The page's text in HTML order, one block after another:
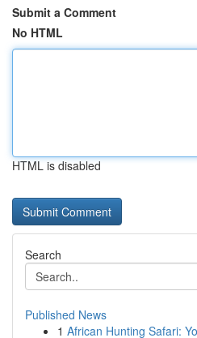
Submit a Comment
No HTML
HTML is disabled
Search
Published News
1 African Hunting Safari: